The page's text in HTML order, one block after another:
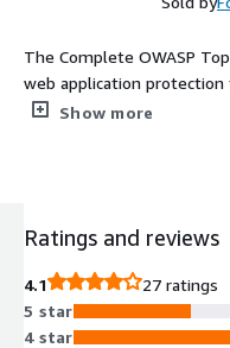
The Complete OWASP
web application
10 web application threats
Show more
Ratings and reviews
4.1
27 ratings
5 star
4 star